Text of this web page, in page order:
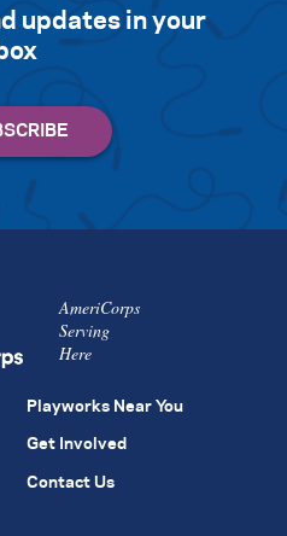
updates in your
AmeriCorps
Serving
Here
Playworks Near You
Get Involved
Contact Us